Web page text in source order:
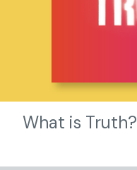
What is Truth?